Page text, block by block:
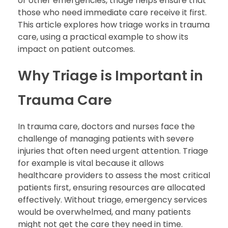
those who need immediate care receive it first.
This article explores how triage works in trauma
care, using a practical example to show its
impact on patient outcomes.
Why Triage is Important in
Trauma Care
In trauma care, doctors and nurses face the
challenge of managing patients with severe
injuries that often need urgent attention. Triage
for example is vital because it allows
healthcare providers to assess the most critical
patients first, ensuring resources are allocated
effectively. Without triage, emergency services
would be overwhelmed, and many patients
might not get the care they need in time.